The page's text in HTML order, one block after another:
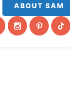
ABOUT SAM